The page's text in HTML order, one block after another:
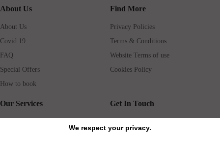
We respect your privacy.
About Us
About Us
Covid 19
FAQ
Special Offers
How to book
Find More
Privacy Policies
Terms & Conditions
Website Terms of use
Cookies Policy
Our Services Get In Touch